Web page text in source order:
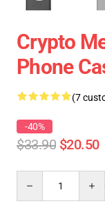
Crypto
Phone
(7
-40%
$33.90 $20.50